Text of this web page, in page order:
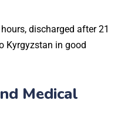
discharged after 21
Kyrgyzstan in good
Medical